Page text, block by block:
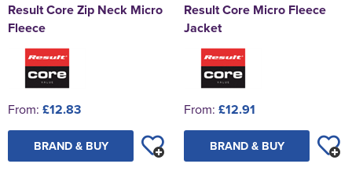
Result Core Zip Neck Micro
Fleece
From: £12.83
BRAND & BUY
Result Core Micro Fleece
Jacket
From: £12.91
BRAND & BUY